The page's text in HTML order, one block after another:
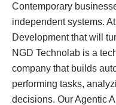
Contemporary
independent systems.
Development that will
NGD Technolab is a
company that builds
performing tasks,
decisions. Our Agentic